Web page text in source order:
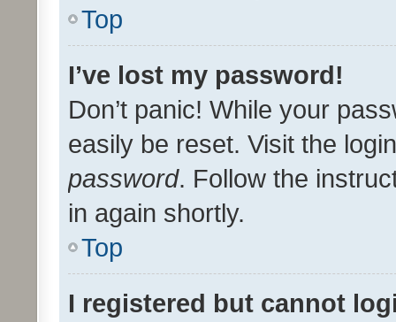
Top
I’ve lost my password!
Don’t panic! While your
easily be reset. Visit the
password. Follow the
in again shortly.
Top
I registered but cannot